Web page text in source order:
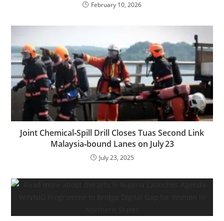
February 10, 2026
Joint Chemical‑Spill Drill Closes Tuas Second Link
Malaysia‑bound Lanes on July 23
July 23, 2025